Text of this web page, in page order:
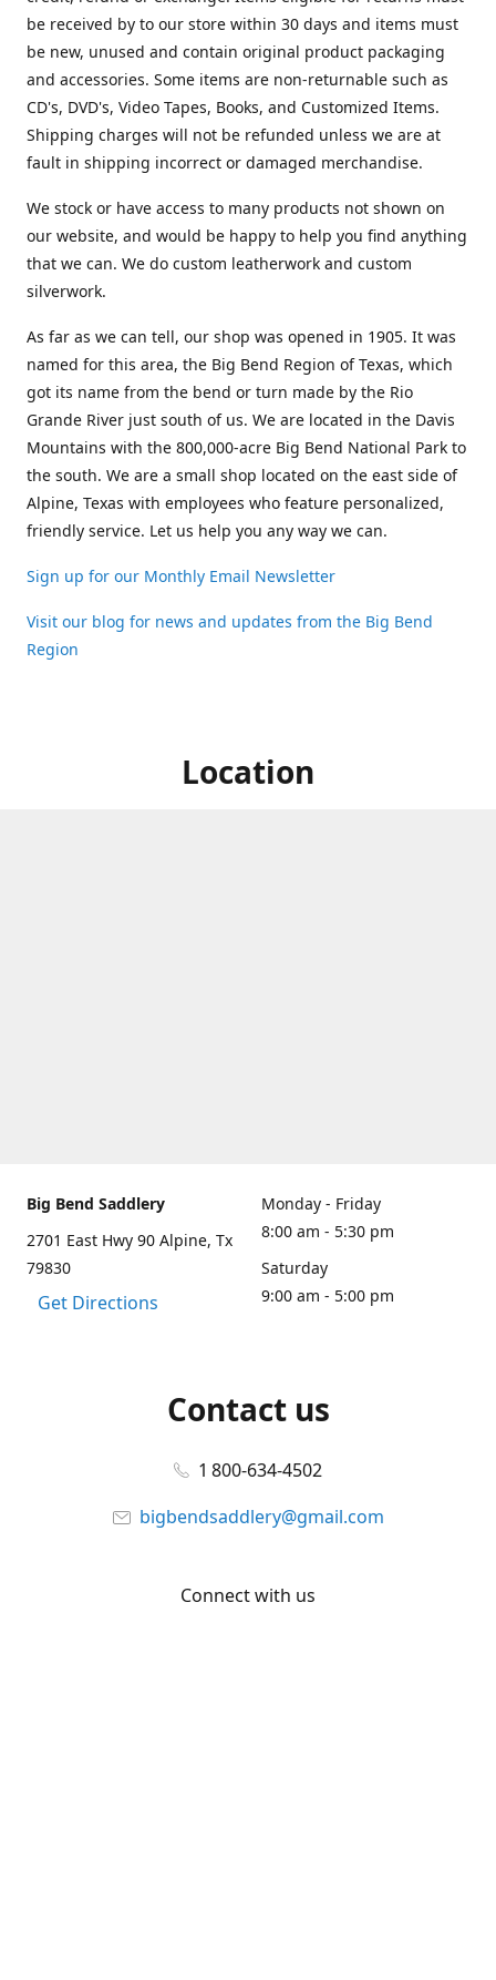
be received by to our store within 30 days and items must
be new, unused and contain original product packaging
and accessories. Some items are non-returnable such as
CD's, DVD's, Video Tapes, Books, and Customized Items.
Shipping charges will not be refunded unless we are at
fault in shipping incorrect or damaged merchandise.
We stock or have access to many products not shown on
our website, and would be happy to help you find anything
that we can. We do custom leatherwork and custom
silverwork.
As far as we can tell, our shop was opened in 1905. It was
named for this area, the Big Bend Region of Texas, which
got its name from the bend or turn made by the Rio
Grande River just south of us. We are located in the Davis
Mountains with the 800,000-acre Big Bend National Park to
the south. We are a small shop located on the east side of
Alpine, Texas with employees who feature personalized,
friendly service. Let us help you any way we can.
Sign up for our Monthly Email Newsletter
Visit our blog for news and updates from the Big Bend
Region
Location
Big Bend Saddlery
2701 East Hwy 90 Alpine, Tx
79830
Get Directions
Monday - Friday
8:00 am - 5:30 pm
Saturday
9:00 am - 5:00 pm
Contact us
1 800-634-4502
bigbendsaddlery@gmail.com
Connect with us